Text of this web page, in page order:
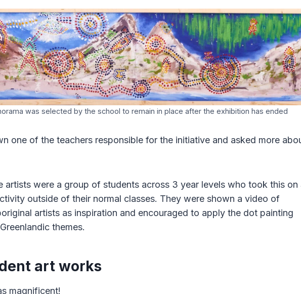
was selected by the school to remain in place after the exhibition has ended
one of the teachers responsible for the initiative and asked more
artists were a group of students across 3 year levels who took this on
outside of their normal classes. They were shown a video of
artists as inspiration and encouraged to apply the dot painting
themes.
art works
magnificent!